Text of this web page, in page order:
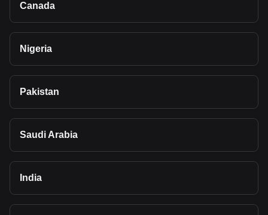
Canada
Nigeria
Pakistan
Saudi Arabia
India